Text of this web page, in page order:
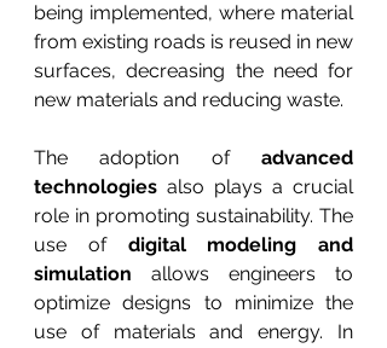
being implemented, where material
from existing roads is reused in new
surfaces, decreasing the need for
new materials and reducing waste.
The adoption of advanced
technologies also plays a crucial
role in promoting sustainability. The
use of digital modeling and
simulation allows engineers to
optimize designs to minimize the
use of materials and energy. In